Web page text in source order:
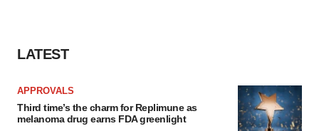
LATEST
APPROVALS
Third time’s the charm for Replimune as
melanoma drug earns FDA greenlight